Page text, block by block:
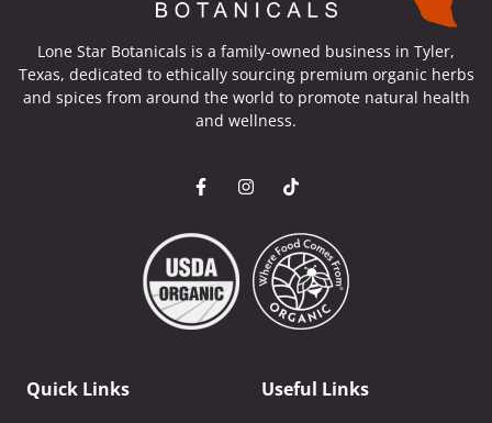
Lone Star Botanicals is a family-owned business in Tyler,
Texas, dedicated to ethically sourcing premium organic herbs
and spices from around the world to promote natural health
and wellness.
Quick Links Useful Links